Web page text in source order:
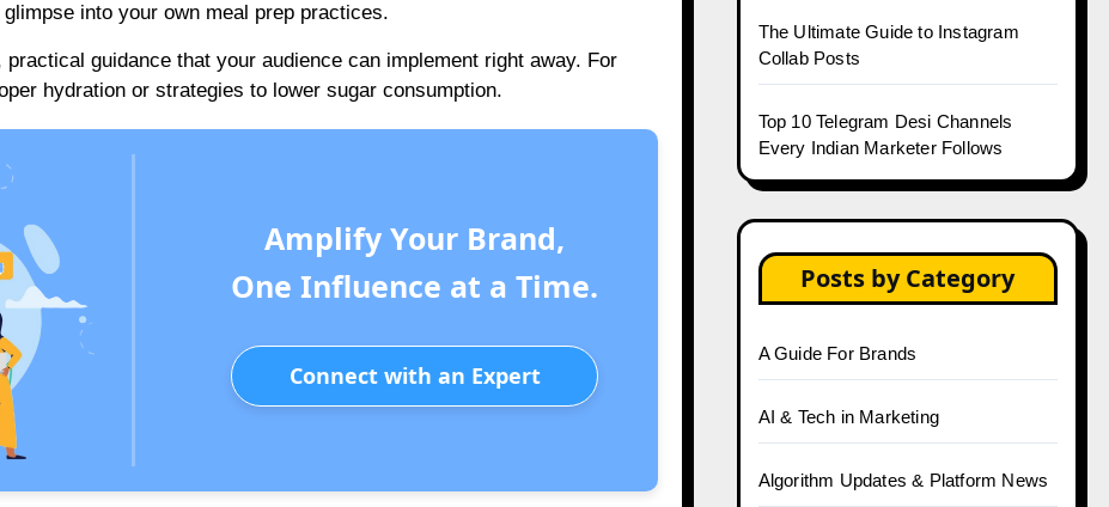
into your own meal prep practices.
guidance that your audience can implement right away. For
hydration or strategies to lower sugar consumption.
Amplify Your Brand,
One Influence at a Time.
Connect with an Expert
The Ultimate Guide to Instagram
Collab Posts
Top 10 Telegram Desi Channels
Every Indian Marketer Follows
Posts by Category
A Guide For Brands
AI & Tech in Marketing
Algorithm Updates & Platform News